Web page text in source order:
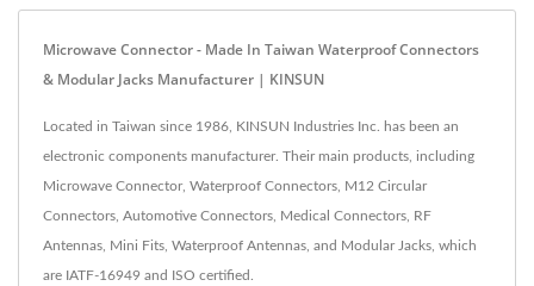
Microwave Connector - Made In Taiwan Waterproof Connectors
& Modular Jacks Manufacturer | KINSUN
Located in Taiwan since 1986, KINSUN Industries Inc. has been an
electronic components manufacturer. Their main products, including
Microwave Connector, Waterproof Connectors, M12 Circular
Connectors, Automotive Connectors, Medical Connectors, RF
Antennas, Mini Fits, Waterproof Antennas, and Modular Jacks, which
are IATF-16949 and ISO certified.